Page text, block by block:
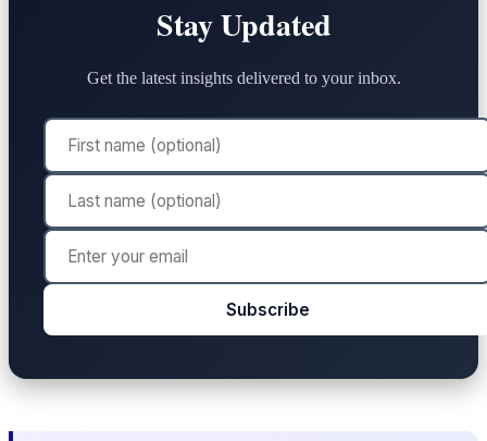
Stay Updated
Get the latest insights delivered to your inbox.
Subscribe